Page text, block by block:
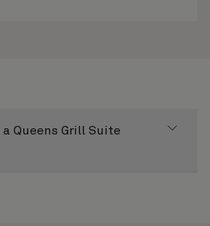
Queens Grill Suite